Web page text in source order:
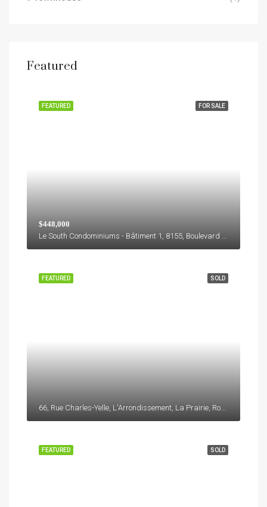
Featured
FOR SALE
FEATURED
$448,000
SOLD
FEATURED
66, Rue Charles-Yelle, L'Arrondissement, La Prairie, Roussillon, Montérégie, Québec, J5R 6W8, Canada
SOLD
FEATURED